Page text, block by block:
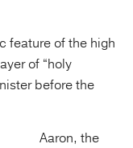
feature of the high
of “holy
before the
Aaron, the